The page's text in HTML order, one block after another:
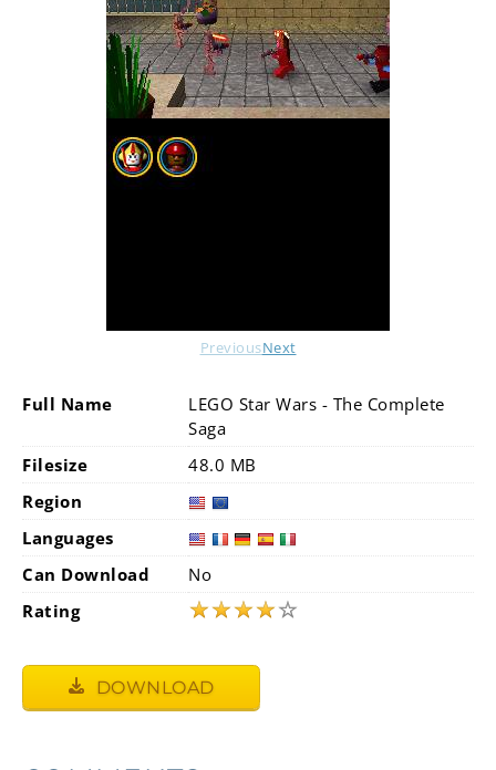
PreviousNext
Full Name
LEGO Star Wars - The Complete
Saga
Filesize
48.0 MB
Region
Languages
Can Download
No
Rating
★★★★☆
DOWNLOAD